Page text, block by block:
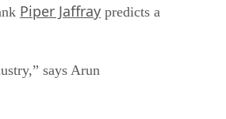
Piper Jaffray predicts a
says Arun